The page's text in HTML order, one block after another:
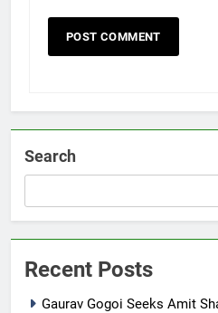
Search
Recent Posts
Gaurav Gogoi Seeks Amit